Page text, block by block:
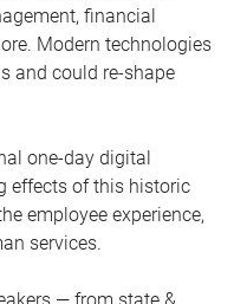
financial
Modern technologies
and could re-shape
one-day digital
effects of this historic
employee experience,
services.